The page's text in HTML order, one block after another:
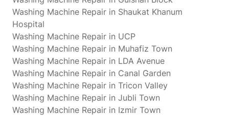
Washing Machine Repair in Shaukat Khanum
Hospital
Washing Machine Repair in UCP
Washing Machine Repair in Muhafiz Town
Washing Machine Repair in LDA Avenue
Washing Machine Repair in Canal Garden
Washing Machine Repair in Tricon Valley
Washing Machine Repair in Jubli Town
Washing Machine Repair in Izmir Town